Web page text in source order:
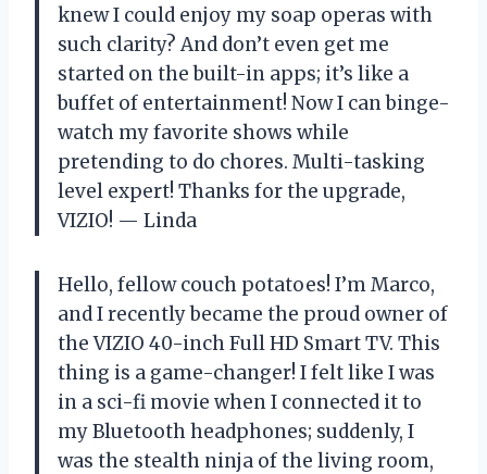
knew I could enjoy my soap operas with
such clarity? And don’t even get me
started on the built-in apps; it’s like a
buffet of entertainment! Now I can binge-
watch my favorite shows while
pretending to do chores. Multi-tasking
level expert! Thanks for the upgrade,
VIZIO! — Linda
Hello, fellow couch potatoes! I’m Marco,
and I recently became the proud owner of
the VIZIO 40-inch Full HD Smart TV. This
thing is a game-changer! I felt like I was
in a sci-fi movie when I connected it to
my Bluetooth headphones; suddenly, I
was the stealth ninja of the living room,